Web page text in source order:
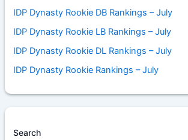
IDP Dynasty Rookie DB Rankings – July
IDP Dynasty Rookie LB Rankings – July
IDP Dynasty Rookie DL Rankings – July
IDP Dynasty Rookie Rankings – July
Search